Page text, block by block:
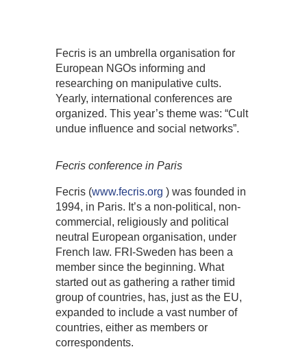
Fecris is an umbrella organisation for
European NGOs informing and
researching on manipulative cults.
Yearly, international conferences are
organized. This year’s theme was: “Cult
undue influence and social networks”.
Fecris conference in Paris
Fecris (www.fecris.org ) was founded in
1994, in Paris. It’s a non-political, non-
commercial, religiously and political
neutral European organisation, under
French law. FRI-Sweden has been a
member since the beginning. What
started out as gathering a rather timid
group of countries, has, just as the EU,
expanded to include a vast number of
countries, either as members or
correspondents.